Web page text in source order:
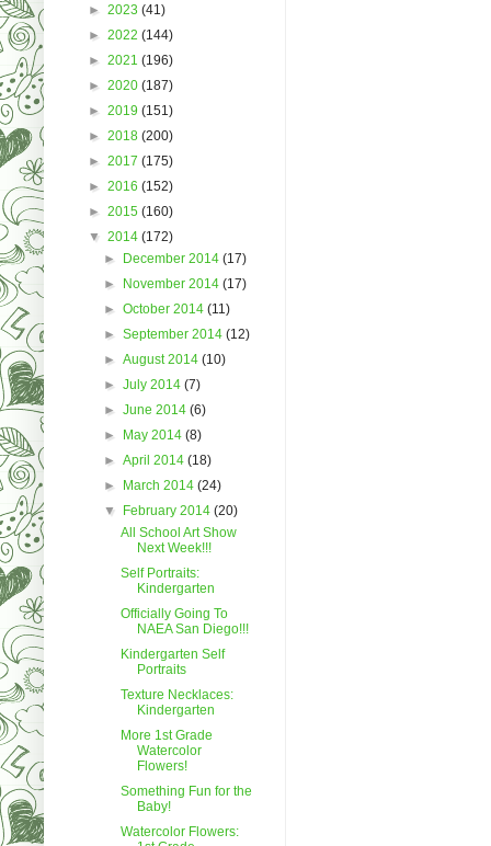
► 2023 (41)
► 2022 (144)
► 2021 (196)
► 2020 (187)
► 2019 (151)
► 2018 (200)
► 2017 (175)
► 2016 (152)
► 2015 (160)
▼ 2014 (172)
► December 2014(17)
► November 2014(17)
►October 2014(11)
►September 2014(12)
►August 2014(10)
►July 2014(7)
►June 2014(6)
► May 2014(8)
►April 2014(18)
► March 2014(24)
▼ February 2014(20)
All School Art Show
Next Week!!!
Self Portraits:
Kindergarten
Officially Going To
NAEA San Diego!!!
Kindergarten Self
Portraits
Texture Necklaces:
Kindergarten
More 1st Grade
Watercolor
Flowers!
Something Fun for the
Baby!
Watercolor Flowers: